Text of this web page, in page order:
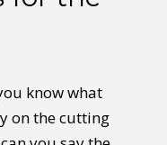
know what
on the cutting